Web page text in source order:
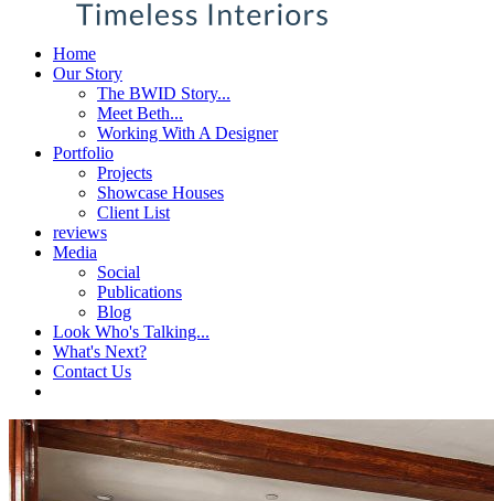
Home
Our Story
The BWID Story...
Meet Beth...
Working With A Designer
Portfolio
Projects
Showcase Houses
Client List
reviews
Media
Social
Publications
Blog
Look Who's Talking...
What's Next?
Contact Us